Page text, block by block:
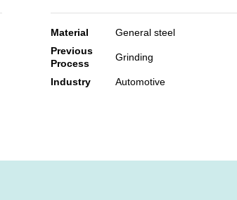
Material
General steel
Previous
Process
Grinding
Industry Automotive